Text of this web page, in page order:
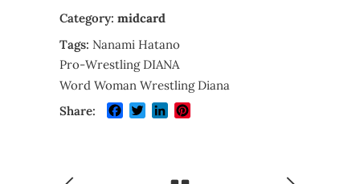
Category: midcard
Tags: Nanami Hatano
Pro-Wrestling DIANA
Word Woman Wrestling Diana
Share:
Facebook
TwitterLinkedIn